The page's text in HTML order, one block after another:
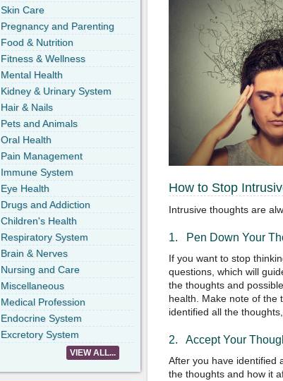
How to Stop
Intrusive thoughts are
1. Pen Down Your
If you want to stop
questions, which will
the thoughts and
health. Make note of the
identified all the
2. Accept Your
After you have identified
the thoughts and how it
Skin Care
Pregnancy and Parenting
Food & Nutrition
Fitness & Wellness
Mental Health
Kidney & Urinary System
Hair & Nails
Pets and Animals
Oral Health
Pain Management
Immune System
Eye Health
Drugs and Addiction
Children's Health
Respiratory System
Brain & Nerves
Nursing and Care
Miscellaneous
Medical Profession
Endocrine System
Excretory System
VIEW ALL...